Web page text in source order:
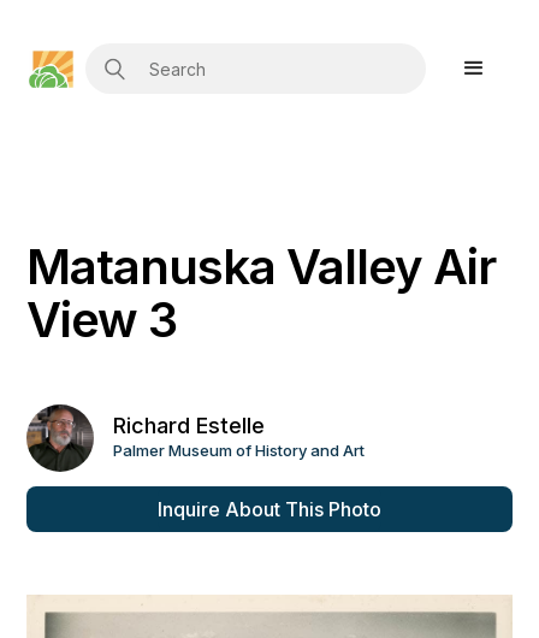
Matanuska Valley Air
View 3
Richard Estelle
Palmer Museum of History and Art
Inquire About This Photo